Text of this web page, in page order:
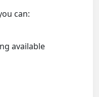
can:
available